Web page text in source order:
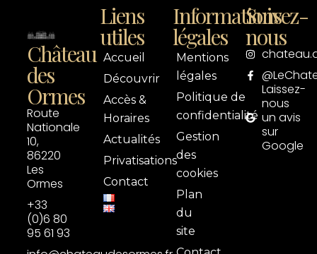
Château
des
Ormes
Route
Nationale
10,
86220
Les
Ormes
+33
(0)6 80
95 61 93
Liens
utiles
Accueil
Découvrir
Accès &
Horaires
Actualités
Privatisations
Contact
Informations
légales
Mentions
légales
Politique de
confidentialité
Gestion
des
cookies
Plan
du
site
Suivez-
nous
Laissez-
nous
un avis
sur
Google